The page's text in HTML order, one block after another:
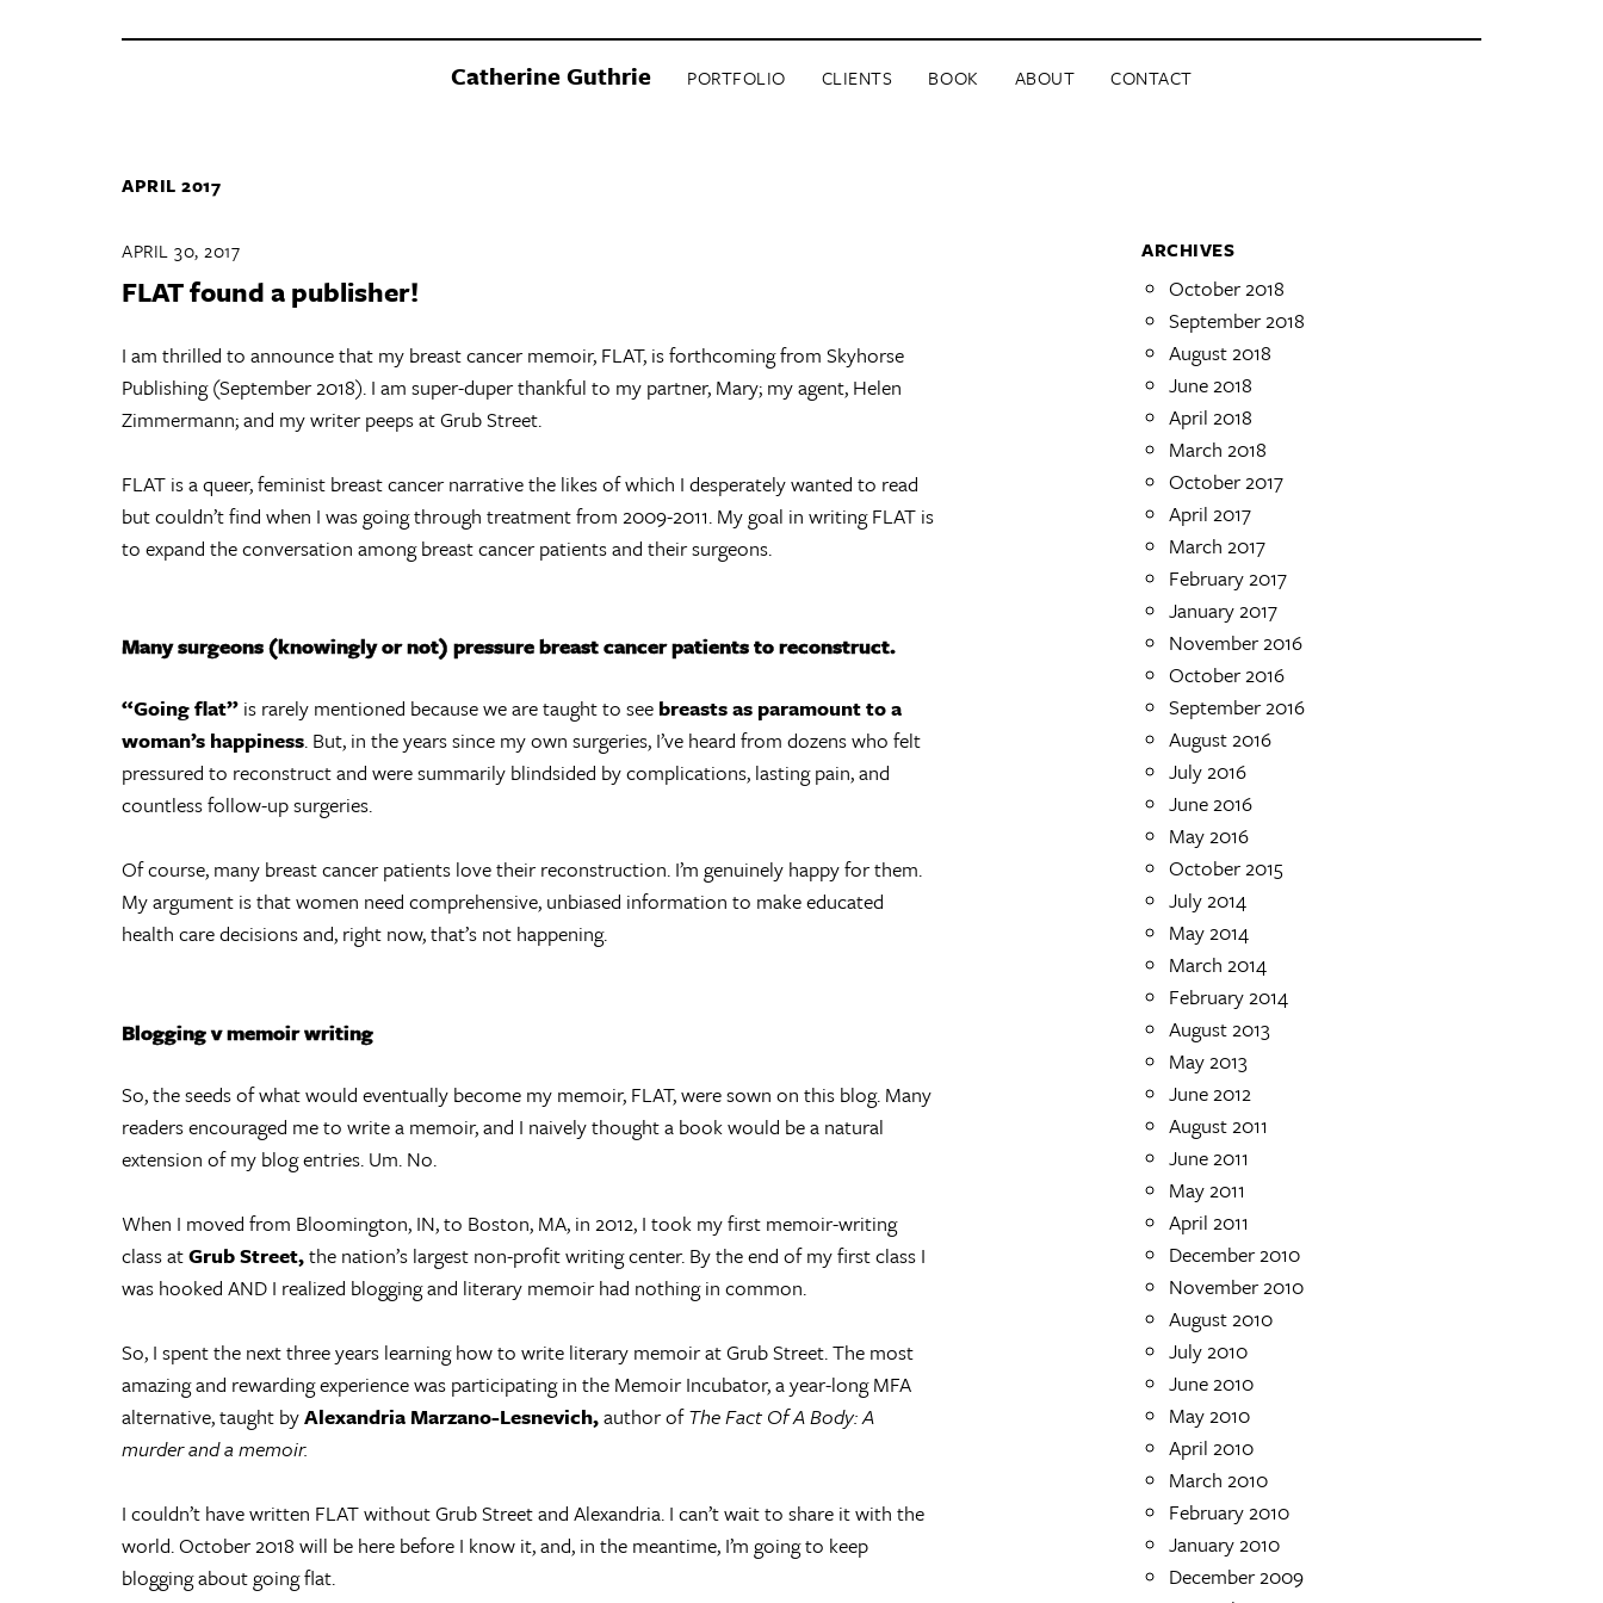
Catherine Guthrie PORTFOLIO CLIENTS BOOK ABOUT CONTACT
APRIL 2017
APRIL 30, 2017
FLAT found a publisher!
I am thrilled to announce that my breast cancer memoir, FLAT, is forthcoming from Skyhorse
Publishing (September 2018). I am super-duper thankful to my partner, Mary; my agent, Helen
Zimmermann; and my writer peeps at Grub Street.
FLAT is a queer, feminist breast cancer narrative the likes of which I desperately wanted to read
but couldn’t find when I was going through treatment from 2009-2011. My goal in writing FLAT is
to expand the conversation among breast cancer patients and their surgeons.
Many surgeons (knowingly or not) pressure breast cancer patients to reconstruct.
“Going flat” is rarely mentioned because we are taught to see breasts as paramount to a
woman’s happiness. But, in the years since my own surgeries, I’ve heard from dozens who felt
pressured to reconstruct and were summarily blindsided by complications, lasting pain, and
countless follow-up surgeries.
Of course, many breast cancer patients love their reconstruction. I’m genuinely happy for them.
My argument is that women need comprehensive, unbiased information to make educated
health care decisions and, right now, that’s not happening.
Blogging v memoir writing
So, the seeds of what would eventually become my memoir, FLAT, were sown on this blog. Many
readers encouraged me to write a memoir, and I naively thought a book would be a natural
extension of my blog entries. Um. No.
When I moved from Bloomington, IN, to Boston, MA, in 2012, I took my first memoir-writing
class atGrub Street,the nation’s largest non-profit writing center. By the end of my first class I
was hooked AND I realized blogging and literary memoir had nothing in common.
So, I spent the next three years learning how to write literary memoir at Grub Street. The most
amazing and rewarding experience was participating in the Memoir Incubator, a year-long MFA
alternative, taught byAlexandria Marzano-Lesnevich,author ofThe Fact Of A Body: A
murder and a memoir.
I couldn’t have written FLAT without Grub Street and Alexandria. I can’t wait to share it with the
world. October 2018 will be here before I know it, and, in the meantime, I’m going to keep
blogging about going flat.
ARCHIVES
October 2018
September 2018
August 2018
June 2018
April 2018
March 2018
October 2017
April 2017
March 2017
February 2017
January 2017
November 2016
October 2016
September 2016
August 2016
July 2016
June 2016
May 2016
October 2015
July 2014
May 2014
March 2014
February 2014
August 2013
May 2013
June 2012
August 2011
June 2011
May 2011
April 2011
December 2010
November 2010
August 2010
July 2010
June 2010
May 2010
April 2010
March 2010
February 2010
January 2010
December 2009